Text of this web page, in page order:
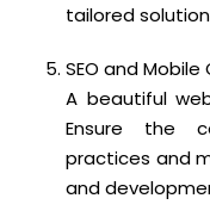
tailored
SEO and
A beautiful
Ensure the
practices and
and